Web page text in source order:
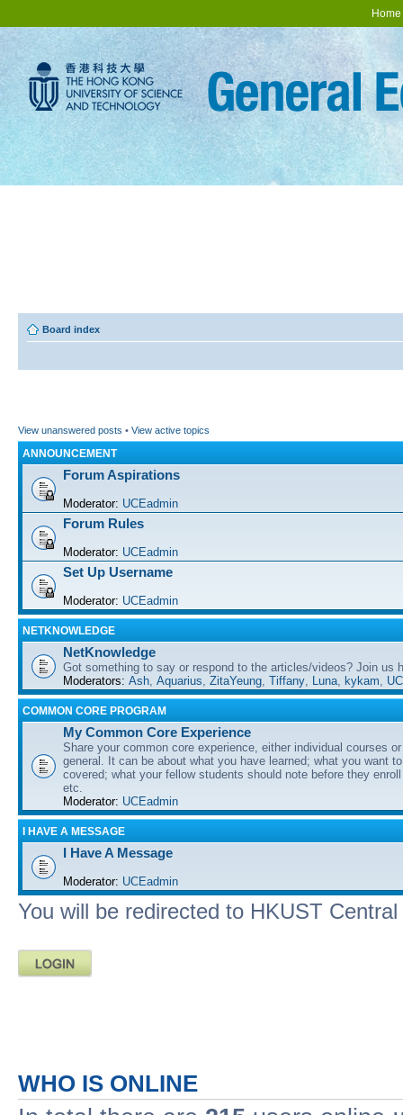
Home
Board index
View unanswered posts • View active topics
ANNOUNCEMENT
Forum Aspirations
Moderator: UCEadmin
Forum Rules
Moderator: UCEadmin
Set Up Username
Moderator: UCEadmin
NETKNOWLEDGE
NetKnowledge
Got something to say or respond to the articles/videos? Join us
Moderators: Ash Aquarius ZitaYeung Tiffany Luna kykam
COMMON CORE PROGRAM
My Common Core Experience
Share your common core experience, either individual courses
general. It can be about what you have learned; what you want
covered; what your fellow students should note before they
etc.
Moderator: UCEadmin
I HAVE A MESSAGE
I Have A Message
Moderator: UCEadmin
You will be redirected to HKUST
WHO IS ONLINE